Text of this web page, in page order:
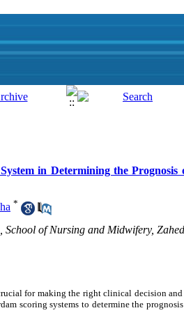
in Determining the Prognosis
*
of Nursing and Midwifery,
for making the right clinical decision
scoring systems to determine the